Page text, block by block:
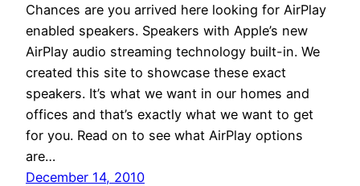
Chances are you arrived here looking for AirPlay
enabled speakers. Speakers with Apple’s new
AirPlay audio streaming technology built-in. We
created this site to showcase these exact
speakers. It’s what we want in our homes and
offices and that’s exactly what we want to get
for you. Read on to see what AirPlay options
are…
December 14, 2010